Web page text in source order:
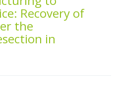
Recovery of
the
in